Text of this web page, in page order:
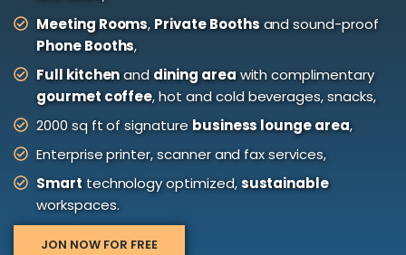
Meeting Rooms, Private Boothsand sound-proof
Phone Booths,
Full kitchenand dining areawith complimentary
gourmet coffee, hot and cold beverages, snacks,
2000 sq ft of signature business lounge area,
Enterprise printer, scanner and fax services,
Smarttechnology optimized,sustainable
workspaces.
JON NOW FOR FREE